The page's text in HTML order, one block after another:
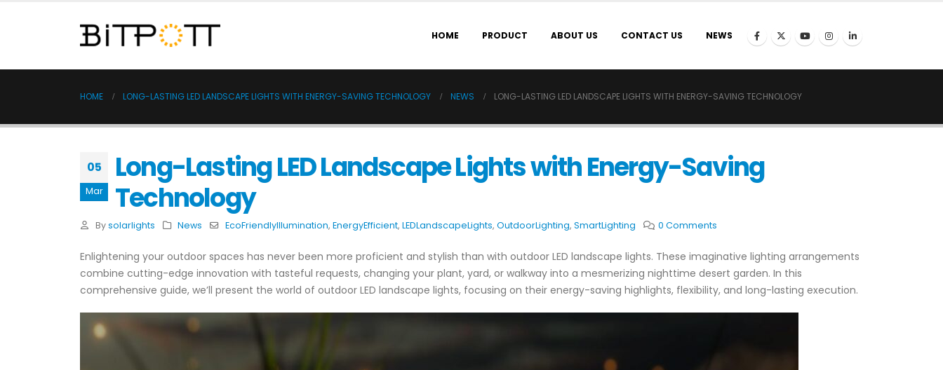
HOME PRODUCT ABOUT US CONTACT US NEWS
HOME LONG-LASTING LED LANDSCAPE LIGHTS WITH ENERGY-SAVING TECHNOLOGY NEWS LONG-LASTING LED LANDSCAPE LIGHTS WITH ENERGY-SAVING TECHNOLOGY
05
Mar
Long-Lasting LED Landscape Lights with Energy-Saving
Technology
By solarlights News EcoFriendlyIllumination, EnergyEfficient, LEDLandscapeLights, OutdoorLighting, SmartLighting 0 Comments
Enlightening your outdoor spaces has never been more proficient and stylish than with outdoor LED landscape lights. These imaginative lighting arrangements
combine cutting-edge innovation with tasteful requests, changing your plant, yard, or walkway into a mesmerizing nighttime desert garden. In this
comprehensive guide, we’ll present the world of outdoor LED landscape lights, focusing on their energy-saving highlights, flexibility, and long-lasting execution.